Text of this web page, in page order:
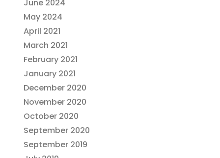
June 2024
May 2024
April 2021
March 2021
February 2021
January 2021
December 2020
November 2020
October 2020
September 2020
September 2019